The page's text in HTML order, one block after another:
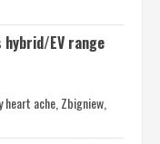
hybrid/EV range
ache, Zbigniew,